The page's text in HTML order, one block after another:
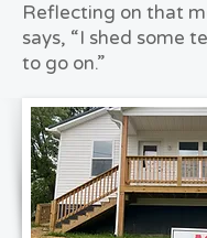
Reflecting on that
says, “I shed some
to go on.”